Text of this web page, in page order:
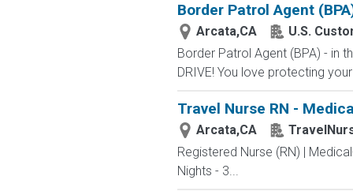
Border Patrol Agent
Arcata,CA
U.S.
Border Patrol Agent (BPA) - in
DRIVE! You love protecting
Travel Nurse RN -
Arcata,CA
Registered Nurse (RN) |
Nights - 3...